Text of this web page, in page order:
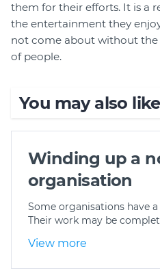
them for their efforts. It is a
the entertainment they
not come about without
of people.
You may also
Winding up a
organisation
Some organisations have
Their work may be
View more